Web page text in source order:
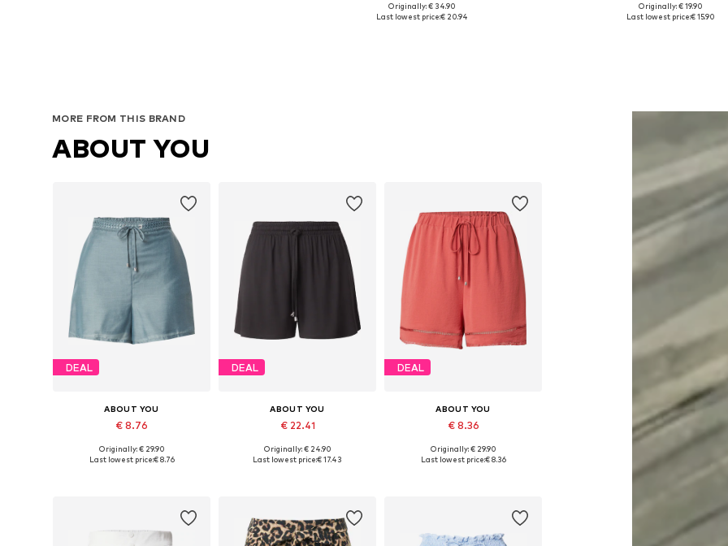
Available sizes: 1
Originally: € 34.90
Last lowest price:€ 20.94
Available sizes: XS, XXL
Originally: € 19.90
Last lowest price:€ 15.90
MORE FROM THIS BRAND
ABOUT YOU
DEAL
ABOUT YOU
€ 8.76
Available sizes: 34, 36, 38, 40, 42
Originally: € 29.90
Last lowest price:€ 8.76
DEAL
ABOUT YOU
€ 22.41
Available sizes: 36, 38, 40, 42, 44
Originally: € 24.90
Last lowest price:€ 17.43
DEAL
ABOUT YOU
€ 8.36
Available sizes: 34, 36, 38, 40
Originally: € 29.90
Last lowest price:€ 8.36